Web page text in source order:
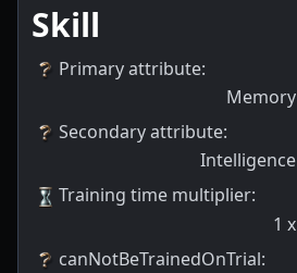
Skill
Primary attribute:
Memory
Secondary attribute:
Intelligence
Training time multiplier:
1 x
canNotBeTrainedOnTrial: